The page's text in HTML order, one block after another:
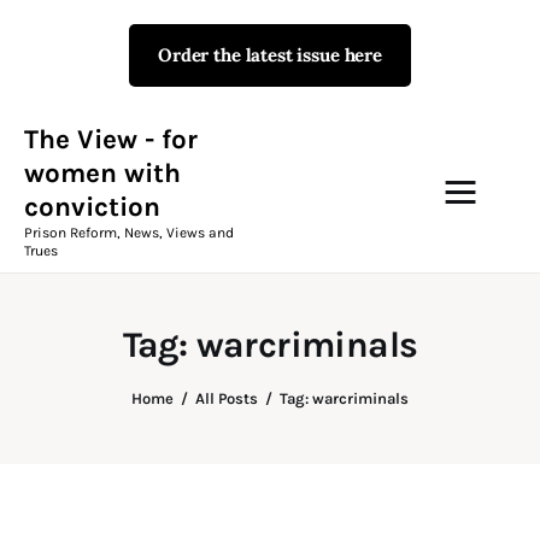
Order the latest issue here
The View - for
women with
conviction
Prison Reform, News, Views and
Trues
Tag: warcriminals
Home All Posts Tag: warcriminals
The View - for women with
Prison Reform, News, Views and Trues
Campaigns
The View Magazine